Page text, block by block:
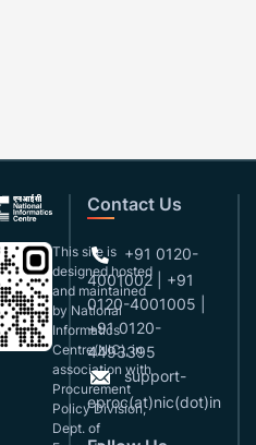
This site is
designed,hosted
and maintained
by National
Informatics
Centre(NIC), in
association with
Procurement
Policy Division,
Dept. of
Contact Us
+91 0120-
4001002 | +91
0120-4001005 |
+91 0120-
4493395
support-
eproc(at)nic(dot)in